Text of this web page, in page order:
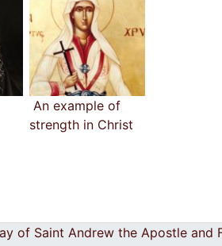
An example of
strength in Christ
of Saint Andrew the Apostle and